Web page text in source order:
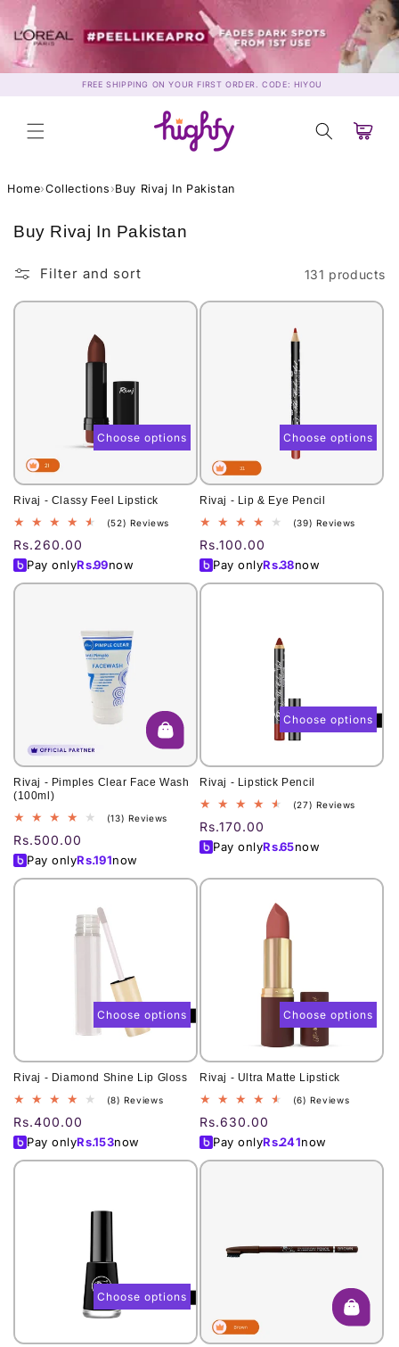
Skip to
content
FREE SHIPPING ON YOUR FIRST ORDER. CODE: HIYOU
Cart
Home›Collections ›Buy Rivaj In Pakistan
C
l
Buy Rivaj In Pakistan
Filter and sort 131 products
Rivaj - Classy Feel Lipstick
(52) Reviews
reviews
Regular
price
Rs.260.00
Pay onlyRs.99now
Choose options
Rivaj - Lip & Eye Pencil
(39) Reviews
Regular
price
Rs.100.00
Pay onlyRs.38now
Choose options
Rivaj - Pimples Clear Face Wash
(100ml)
(13) Reviews
reviews
Regular
price
Rs.500.00
Pay onlyRs.191now
Rivaj - Lipstick Pencil
(27) Reviews
Regular
price
Rs.170.00
Pay onlyRs.65now
Choose options
Rivaj - Diamond Shine Lip Gloss
(8) Reviews8
Regular
price
Rs.400.00
Pay onlyRs.153now
Choose options
Rivaj - Ultra Matte Lipstick
(6) Reviews6
Regular
price
Rs.630.00
Pay onlyRs.241now
Choose options
Choose options